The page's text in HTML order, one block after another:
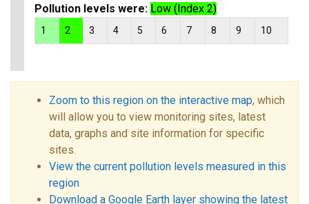
Pollution levels were: Low (Index 2)
1 2 3 4 5 6 7 8 9 10
Zoom to this region on the interactive map, which
will allow you to view monitoring sites, latest
data, graphs and site information for specific
sites.
View the current pollution levels measured in this
region
Download a Google Earth layer showing the latest